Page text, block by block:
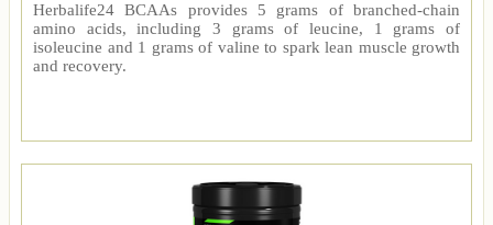
Herbalife24 BCAAs provides 5 grams of branched-chain
amino acids, including 3 grams of leucine, 1 grams of
isoleucine and 1 grams of valine to spark lean muscle growth
and recovery.